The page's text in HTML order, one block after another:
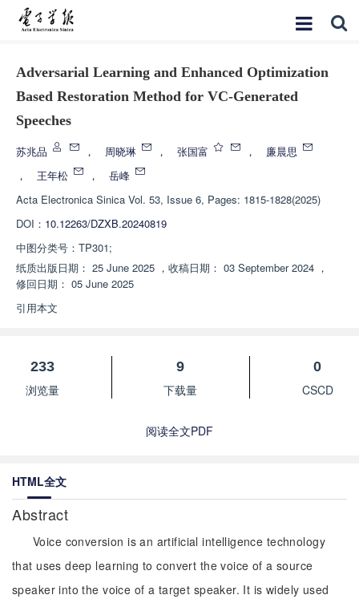
Adversarial Learning and Enhanced Optimization
Based Restoration Method for VC-Generated
Speeches
苏兆品 ， 周晓琳 ， 张国富 ，
廉晨思
，
王年松 ，
岳峰
Acta Electronica Sinica Vol. 53, Issue 6, Pages: 1815-1828(2025)
DOI： 10.12263/DZXB.20240819
中图分类号： TP301;
纸质出版日期： 25 June 2025 ， 收稿日期： 03 September 2024 ，
修回日期： 05 June 2025
引用本文
233
浏览量
9
下载量
0
CSCD
阅读全文PDF
HTML全文
Abstract
Voice conversion is an artificial intelligence technology
that uses deep learning to convert the voice of a source
speaker into the voice of a target speaker. It is widely used